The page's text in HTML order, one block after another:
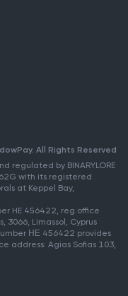
All Rights Reserved
regulated by BINARYLORE
with its registered
at Keppel Bay,
HE 456422, reg.office
3066, Limassol, Cyprus
ΗΕ 456422 provides
address: Agias Sofias 103,